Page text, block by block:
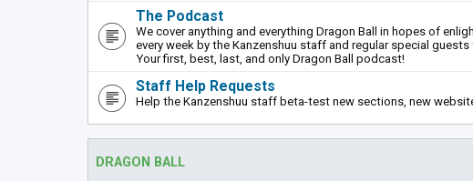
The Podcast
We cover anything and everything Dragon Ball in hopes of
every week by the Kanzenshuu staff and regular special
Your first, best, last, and only Dragon Ball podcast!
Staff Help Requests
Help the Kanzenshuu staff beta-test new sections, new
DRAGON BALL